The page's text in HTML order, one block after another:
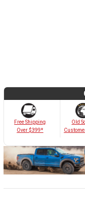
Free Shipping
Over $399*
Old